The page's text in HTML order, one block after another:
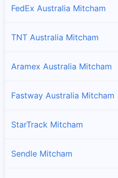
FedEx Australia Mitcham
TNT Australia Mitcham
Aramex Australia Mitcham
Fastway Australia Mitcham
StarTrack Mitcham
Sendle Mitcham